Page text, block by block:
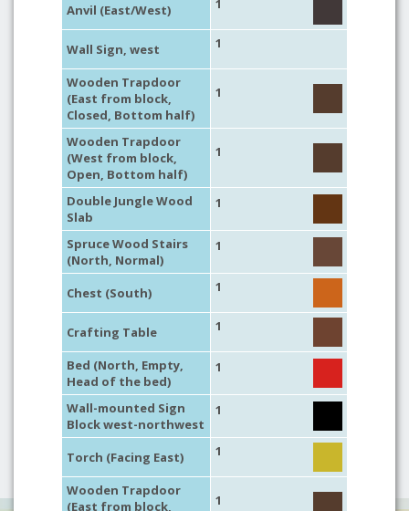
Anvil (East/West) 1
Wall Sign, west 1
Wooden Trapdoor
(East from block,
Closed, Bottom half)
1
Wooden Trapdoor
(West from block,
Open, Bottom half)
1
Double Jungle Wood
Slab
1
Spruce Wood Stairs
(North, Normal)
1
Chest (South) 1
Crafting Table 1
Bed (North, Empty,
Head of the bed)
1
Wall-mounted Sign
Block west-northwest
1
Torch (Facing East) 1
Wooden Trapdoor
(East from block,
1